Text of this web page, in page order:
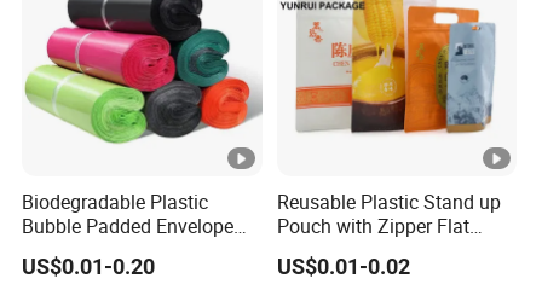
Biodegradable Plastic
Bubble Padded Envelope
Postage Self-Seal Folding
Compostable Customized
US$0.01-0.20
Reusable Plastic Stand up
Pouch with Zipper Flat
Bottom Bag Packaging
Coffee Packaging Pouch
US$0.01-0.02